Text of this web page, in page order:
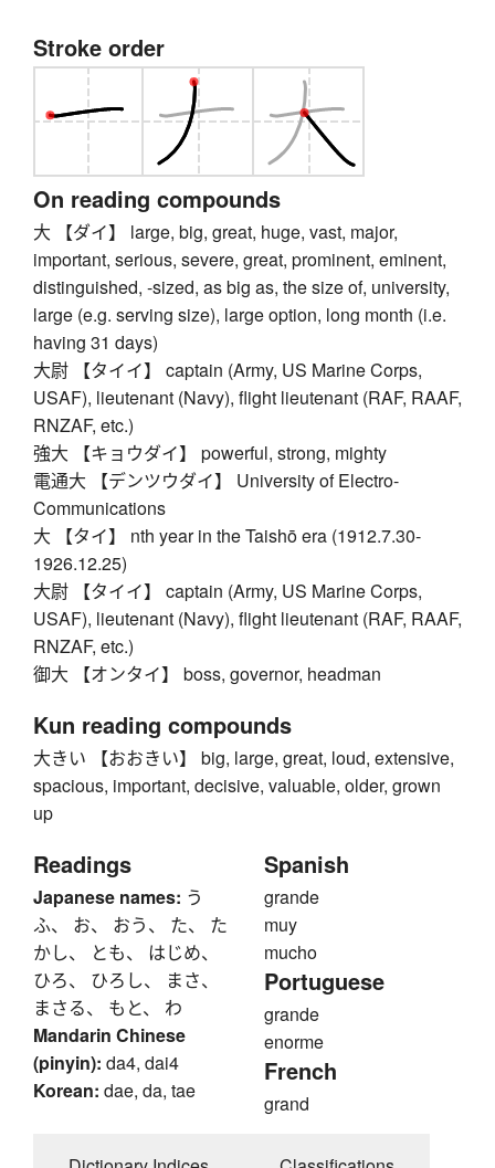
Stroke order
On reading compounds
大 【ダイ】 large, big, great, huge, vast, major,
important, serious, severe, great, prominent, eminent,
distinguished, -sized, as big as, the size of, university,
large (e.g. serving size), large option, long month (i.e.
having 31 days)
大尉 【タイイ】 captain (Army, US Marine Corps,
USAF), lieutenant (Navy), flight lieutenant (RAF, RAAF,
RNZAF, etc.)
強大 【キョウダイ】 powerful, strong, mighty
電通大 【デンツウダイ】 University of Electro-
Communications
大 【タイ】 nth year in the Taishō era (1912.7.30-
1926.12.25)
大尉 【タイイ】 captain (Army, US Marine Corps,
USAF), lieutenant (Navy), flight lieutenant (RAF, RAAF,
RNZAF, etc.)
御大 【オンタイ】 boss, governor, headman
Kun reading compounds
大きい 【おおきい】 big, large, great, loud, extensive,
spacious, important, decisive, valuable, older, grown
up
Readings
Japanese names: う
ふ、 お、 おう、 た、 た
かし、 とも、 はじめ、
ひろ、 ひろし、 まさ、
まさる、 もと、 わ
Mandarin Chinese
(pinyin): da4, dai4
Korean: dae, da, tae
Spanish
grande
muy
mucho
Portuguese
grande
enorme
French
grand